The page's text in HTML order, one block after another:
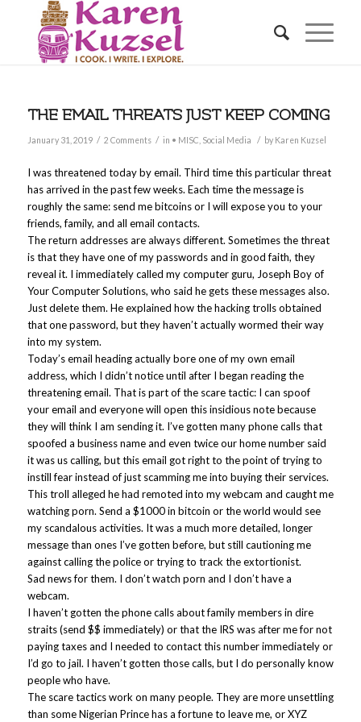
THE EMAIL THREATS JUST KEEP COMING
January 31, 2019 / 2 Comments / in • MISC Social Media / by Karen Kuzsel
I was threatened today by email. Third time this particular threat
has arrived in the past few weeks. Each time the message is
roughly the same: send me bitcoins or I will expose you to your
friends, family, and all email contacts.
The return addresses are always different. Sometimes the threat
is that they have one of my passwords and in good faith, they
reveal it. I immediately called my computer guru, Joseph Boy of
Your Computer Solutions, who said he gets these messages also.
Just delete them. He explained how the hacking trolls obtained
that one password, but they haven’t actually wormed their way
into my system.
Today’s email heading actually bore one of my own email
address, which I didn’t notice until after I began reading the
threatening email. That is part of the scare tactic: I can spoof
your email and everyone will open this insidious note because
they will think I am sending it. I’ve gotten many phone calls that
spoofed a business name and even twice our home number said
it was us calling, but this email got right to the point of trying to
instill fear instead of just scamming me into buying their services.
This troll alleged he had remoted into my webcam and caught me
watching porn. Send a $1000 in bitcoin or the world would see
my scandalous activities. It was a much more detailed, longer
message than ones I’ve gotten before, but still cautioning me
against calling the police or trying to track the extortionist.
Sad news for them. I don’t watch porn and I don’t have a
webcam.
I haven’t gotten the phone calls about family members in dire
straits (send $$ immediately) or that the IRS was after me for not
paying taxes and I needed to contact this number immediately or
I’d go to jail. I haven’t gotten those calls, but I do personally know
people who have.
The scare tactics work on many people. They are more unsettling
than some Nigerian Prince has a fortune to leave me, or XYZ